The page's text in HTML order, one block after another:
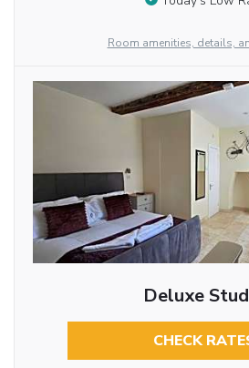
Room amenities, details,
Deluxe
CHECK